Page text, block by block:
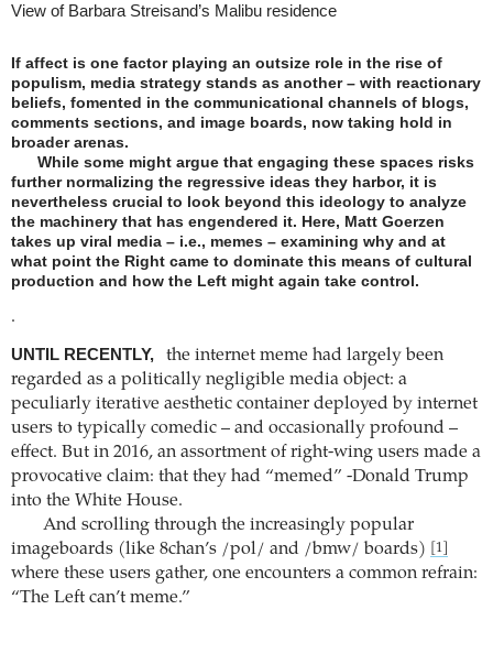
View of Barbara Streisand’s Malibu residence
If affect is one factor playing an outsize role in the rise of
populism, media strategy stands as another – with reactionary
beliefs, fomented in the communicational channels of blogs,
comments sections, and image boards, now taking hold in
broader arenas.
While some might argue that engaging these spaces risks
further normalizing the regressive ideas they harbor, it is
nevertheless crucial to look beyond this ideology to analyze
the machinery that has engendered it. Here, Matt Goerzen
takes up viral media – i.e., memes – examining why and at
what point the Right came to dominate this means of cultural
production and how the Left might again take control.
.
UNTIL RECENTLY,
the internet meme had largely been
regarded as a politically negligible media object: a
peculiarly iterative aesthetic container deployed by internet
users to typically comedic – and occasionally profound –
effect. But in 2016, an assortment of right-wing users made a
provocative claim: that they had “memed” -Donald Trump
into the White House.
And scrolling through the increasingly popular
imageboards (like 8chan’s /pol/ and /bmw/ boards)
[1]
where these users gather, one encounters a common refrain:
“The Left can’t meme.”